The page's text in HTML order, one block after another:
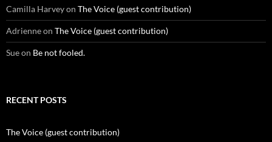
Camilla Harveyon The Voice (guest contribution)
Adrienneon The Voice (guest contribution)
Sueon Be not fooled.
RECENT POSTS
The Voice (guest contribution)